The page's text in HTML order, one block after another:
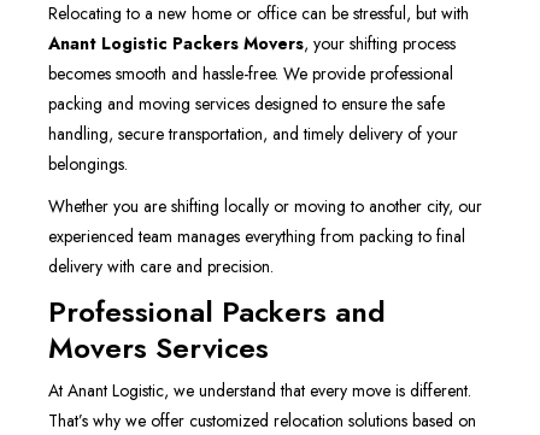
Relocating to a new home or office can be stressful, but with
Anant Logistic Packers Movers, your shifting process
becomes smooth and hassle-free. We provide professional
packing and moving services designed to ensure the safe
handling, secure transportation, and timely delivery of your
belongings.
Whether you are shifting locally or moving to another city, our
experienced team manages everything from packing to final
delivery with care and precision.
Professional Packers and
Movers Services
At Anant Logistic, we understand that every move is different.
That’s why we offer customized relocation solutions based on